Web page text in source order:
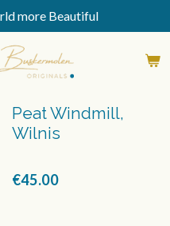
more Beautiful
Peat Windmill,
Wilnis
€45.00